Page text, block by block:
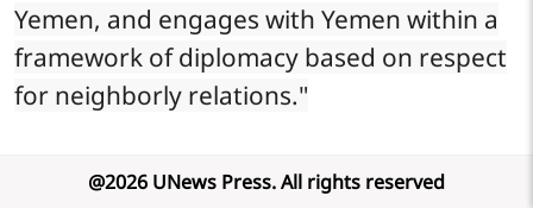
Yemen, and engages with Yemen within a
framework of diplomacy based on respect
for neighborly relations."
@2026 UNews Press.All rights reserved